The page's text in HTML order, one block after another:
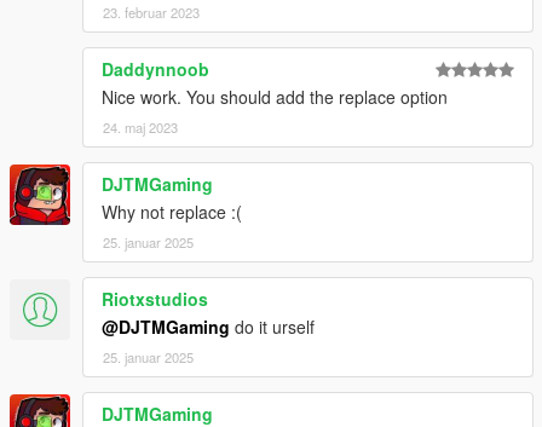
23. februar 2023
Daddynnoob
Nice work. You should add the replace option
24. maj 2023
DJTMGaming
Why not replace :(
25. januar 2025
Riotxstudios
@DJTMGaming do it urself
25. januar 2025
DJTMGaming